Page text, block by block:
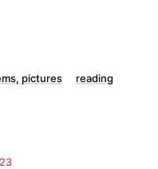
pictures
reading